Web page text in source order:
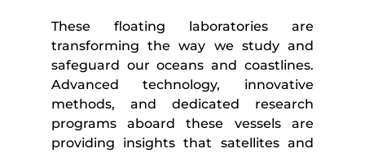
These floating laboratories are
transforming the way we study and
safeguard our oceans and coastlines.
Advanced technology, innovative
methods, and dedicated research
programs aboard these vessels are
providing insights that satellites and